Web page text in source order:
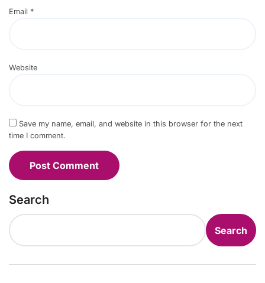
Email *
Website
Save my name, email, and website in this browser for the next
time I comment.
Search
Search